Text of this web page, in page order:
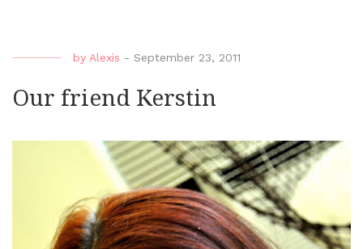
by Alexis - September 23, 2011
Our friend Kerstin